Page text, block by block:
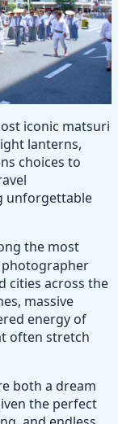
iconic matsuri
lanterns,
choices to
unforgettable
the most
photographer
cities across the
massive
energy of
often stretch
both a dream
the perfect